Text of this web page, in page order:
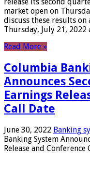
market open on
discuss these results
Thursday, July 21,
Read More »
Columbia
Announces
Earnings
Call Date
June 30, 2022 Banking
Banking System
Release and Conference